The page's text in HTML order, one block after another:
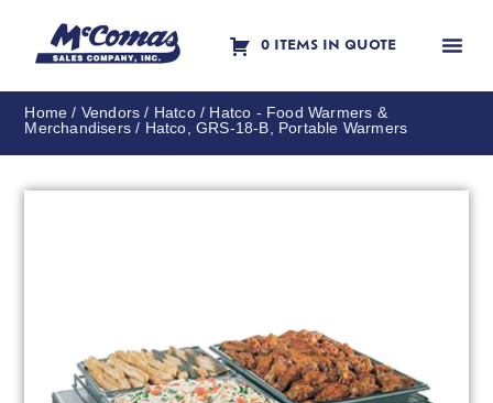
0 ITEMS IN QUOTE
Home / Vendors / Hatco/ Hatco - Food Warmers &
Merchandisers / Hatco, GRS-18-B, Portable Warmers